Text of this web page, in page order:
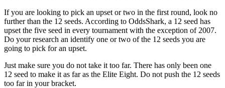
If you are looking to pick an upset or two in the first round, look no
further than the 12 seeds. According to OddsShark, a 12 seed has
upset the five seed in every tournament with the exception of 2007.
Do your research an identify one or two of the 12 seeds you are
going to pick for an upset.
Just make sure you do not take it too far. There has only been one
12 seed to make it as far as the Elite Eight. Do not push the 12 seeds
too far in your bracket.